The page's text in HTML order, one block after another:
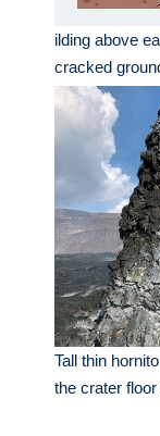
ilding above
cracked
Tall thin
the crater